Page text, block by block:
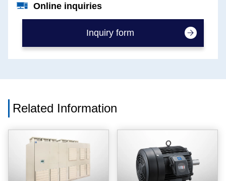
Online inquiries
Inquiry form
Related Information